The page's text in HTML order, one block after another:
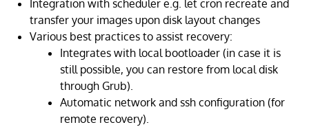
Integration with scheduler e.g. let cron recreate and
transfer your images upon disk layout changes
Various best practices to assist recovery:
Integrates with local bootloader (in case it is
still possible, you can restore from local disk
through Grub).
Automatic network and ssh configuration (for
remote recovery).